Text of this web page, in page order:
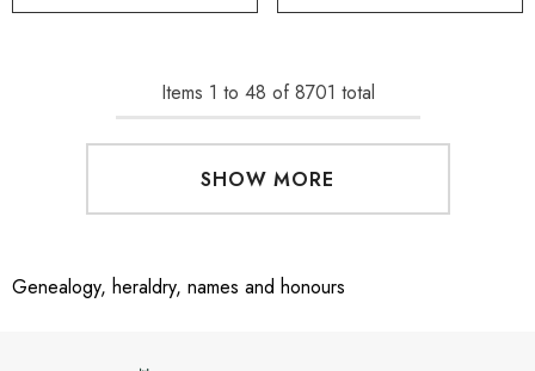
Items 1 to 48 of 8701 total
SHOW MORE
Genealogy, heraldry, names and honours